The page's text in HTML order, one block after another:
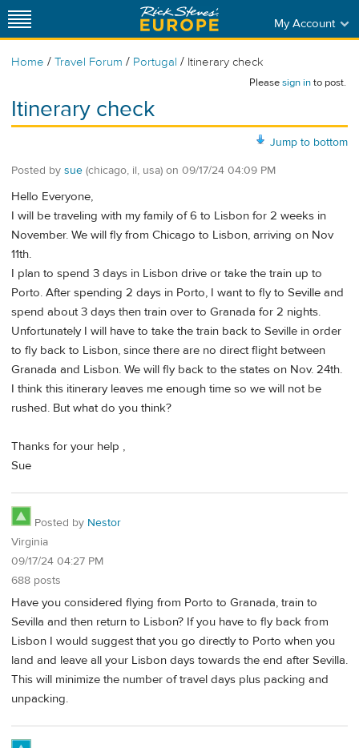
My Account
Home / Travel Forum / Portugal / Itinerary check
Pleasesign into post.
Itinerary check
Jump to bottom
Posted by sue (chicago, il, usa) on 09/17/24 04:09 PM
Hello Everyone,
I will be traveling with my family of 6 to Lisbon for 2 weeks in
November. We will fly from Chicago to Lisbon, arriving on Nov
11th.
I plan to spend 3 days in Lisbon drive or take the train up to
Porto. After spending 2 days in Porto, I want to fly to Seville and
spend about 3 days then train over to Granada for 2 nights.
Unfortunately I will have to take the train back to Seville in order
to fly back to Lisbon, since there are no direct flight between
Granada and Lisbon. We will fly back to the states on Nov. 24th.
I think this itinerary leaves me enough time so we will not be
rushed. But what do you think?
Thanks for your help ,
Sue
Posted by Nestor
Virginia
09/17/24 04:27 PM
688 posts
Have you considered flying from Porto to Granada, train to
Sevilla and then return to Lisbon? If you have to fly back from
Lisbon I would suggest that you go directly to Porto when you
land and leave all your Lisbon days towards the end after Sevilla.
This will minimize the number of travel days plus packing and
unpacking.